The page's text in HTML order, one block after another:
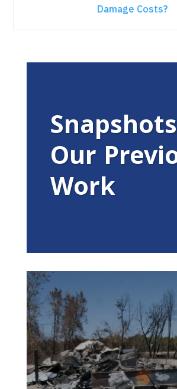
Damage Costs?
Our
Work